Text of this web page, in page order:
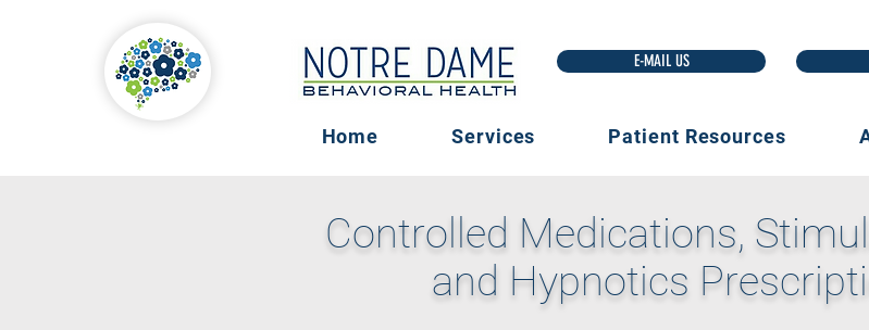
E-MAIL US
Home Services Patient Resources
Controlled Medications,
and Hypnotics